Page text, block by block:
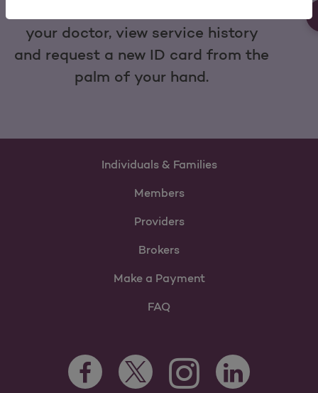
your doctor, view service history
and request a new ID card from the
palm of your hand.
Individuals & Families
Members
Providers
Brokers
Make a Payment
FAQ
Facebook Opens as a new tab
Twitter Opens as a new tab
Instagram Opens as a new
LinkedIn Opens as